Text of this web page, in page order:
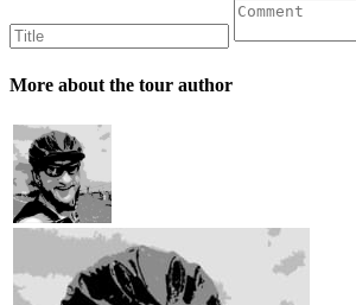
More about the tour author